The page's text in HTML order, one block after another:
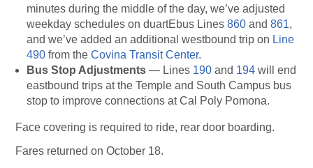
minutes during the middle of the day, we’ve adjusted
weekday schedules on duartEbus Lines 860 and 861,
and we’ve added an additional westbound trip on Line
490 from the Covina Transit Center.
Bus Stop Adjustments — Lines 190 and 194 will end
eastbound trips at the Temple and South Campus bus
stop to improve connections at Cal Poly Pomona.
Face covering is required to ride, rear door boarding.
Fares returned on October 18.